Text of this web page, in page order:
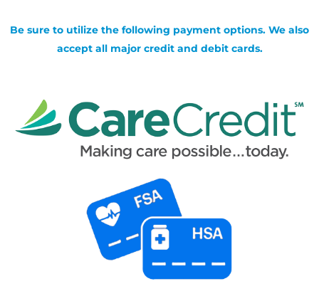
Be sure to utilize the following payment options. We also
accept all major credit and debit cards.